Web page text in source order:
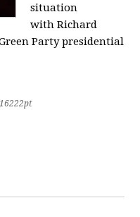
situation
with Richard
Party presidential
16222pt